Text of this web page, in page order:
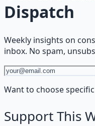
Dispatch
Weekly insights on
inbox. No spam,
Want to choose
Support This